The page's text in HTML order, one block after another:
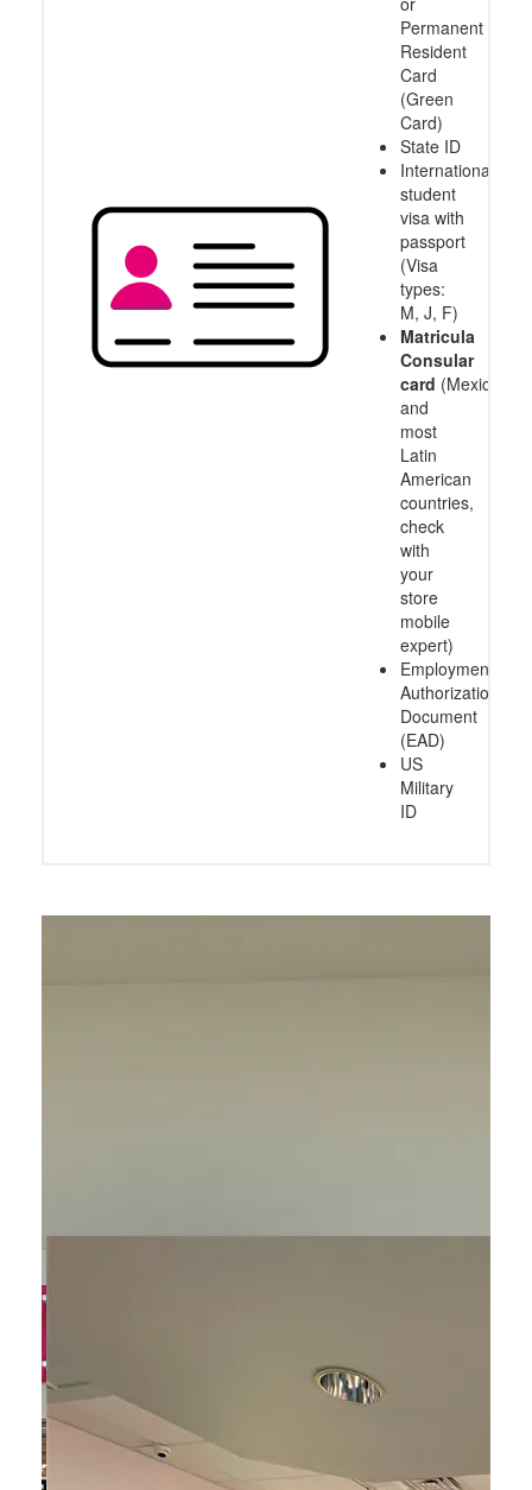
Permanent
Resident
Card
(Green
Card)
State ID
International
student
visa with
passport
(Visa
types:
M, J, F)
Matricula
Consular
card (Mexico
and
most
Latin
American
countries,
check
with
your
store
mobile
expert)
Employment
Authorization
Document
(EAD)
US
Military
ID